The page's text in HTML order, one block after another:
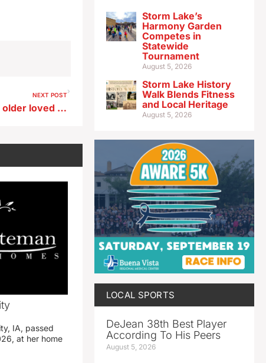
NEXT POST
Watch for signs of trouble in older loved ones during holiday visits
IA, passed
at her home
Storm Lake’s
Harmony Garden
Competes in
Statewide
Tournament
August 5, 2026
Storm Lake History
Walk Blends Fitness
and Local Heritage
August 5, 2026
LOCAL SPORTS
DeJean 38th Best Player
According To His Peers
August 5, 2026